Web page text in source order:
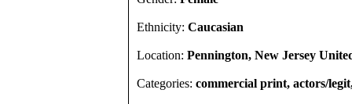
Ethnicity: Caucasian
Location: Pennington, New Jersey
Categories: commercial print, actors/